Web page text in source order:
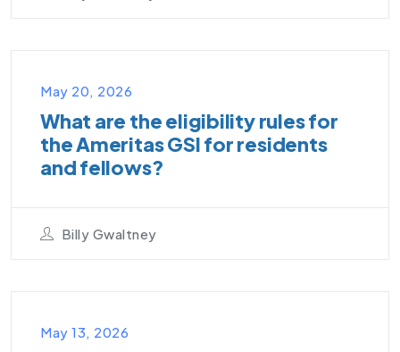
May 20, 2026
What are the eligibility rules for
the Ameritas GSI for residents
and fellows?
Billy Gwaltney
May 13, 2026